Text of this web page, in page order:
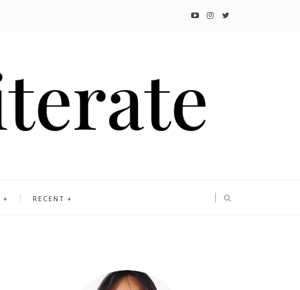
RECENT